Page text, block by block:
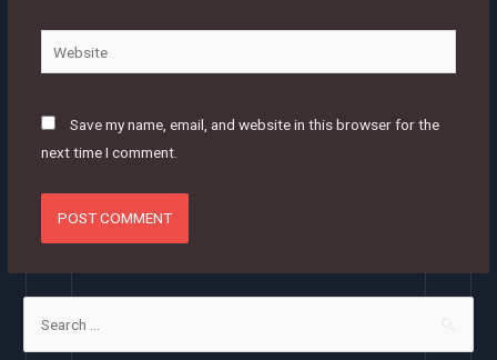
Website
Save my name, email, and website in this browser for the
next time I comment.